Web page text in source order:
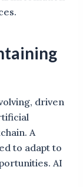
driven
A
to adapt to
AI